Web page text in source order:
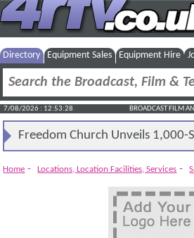
Directory Equipment Sales Equipment Hire
7/08/2026 : 12:53:28 BROADCAST FILM
Freedom Church Unveils 1,000-
Home - Locations, Location Facilities, Services -